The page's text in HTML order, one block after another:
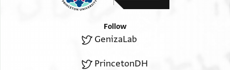
Follow
GenizaLab
PrincetonDH